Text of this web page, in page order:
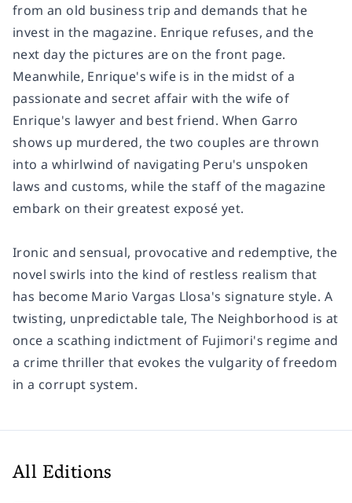
from an old business trip and demands that he
invest in the magazine. Enrique refuses, and the
next day the pictures are on the front page.
Meanwhile, Enrique's wife is in the midst of a
passionate and secret affair with the wife of
Enrique's lawyer and best friend. When Garro
shows up murdered, the two couples are thrown
into a whirlwind of navigating Peru's unspoken
laws and customs, while the staff of the magazine
embark on their greatest exposé yet.
Ironic and sensual, provocative and redemptive, the
novel swirls into the kind of restless realism that
has become Mario Vargas Llosa's signature style. A
twisting, unpredictable tale, The Neighborhood is at
once a scathing indictment of Fujimori's regime and
a crime thriller that evokes the vulgarity of freedom
in a corrupt system.
All Editions